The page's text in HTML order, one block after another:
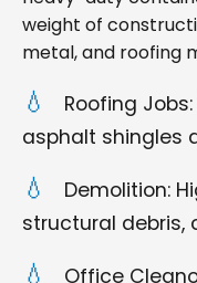
weight of
metal, and roofing
Roofing
asphalt shingles
Demolition:
structural debris,
Office